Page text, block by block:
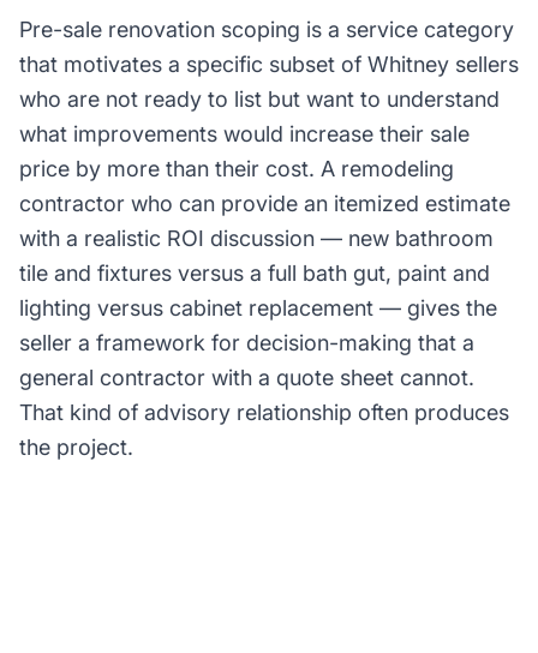
Pre-sale renovation scoping is a service category
that motivates a specific subset of Whitney sellers
who are not ready to list but want to understand
what improvements would increase their sale
price by more than their cost. A remodeling
contractor who can provide an itemized estimate
with a realistic ROI discussion — new bathroom
tile and fixtures versus a full bath gut, paint and
lighting versus cabinet replacement — gives the
seller a framework for decision-making that a
general contractor with a quote sheet cannot.
That kind of advisory relationship often produces
the project.